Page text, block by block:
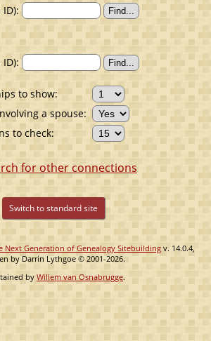
to show:
a spouse:
to check:
for other connections
Switch to standard site
Next Generation of Genealogy Sitebuilding v. 14.0.4,
by Darrin Lythgoe © 2001-2026.
by Willem van Osnabrugge.